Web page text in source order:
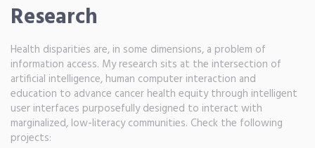
Research
Health disparities are, in some dimensions, a problem of
information access. My research sits at the intersection of
artificial intelligence, human computer interaction and
education to advance cancer health equity through intelligent
user interfaces purposefully designed to interact with
marginalized, low-literacy communities. Check the following
projects: